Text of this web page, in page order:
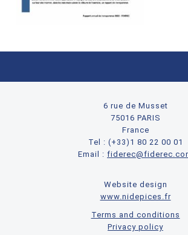
6 rue de Musset
75016 PARIS
France
Tel : (+33)1 80 22 00 01
Email :
Website design
www.nidepices.fr
Terms and conditions
Privacy policy